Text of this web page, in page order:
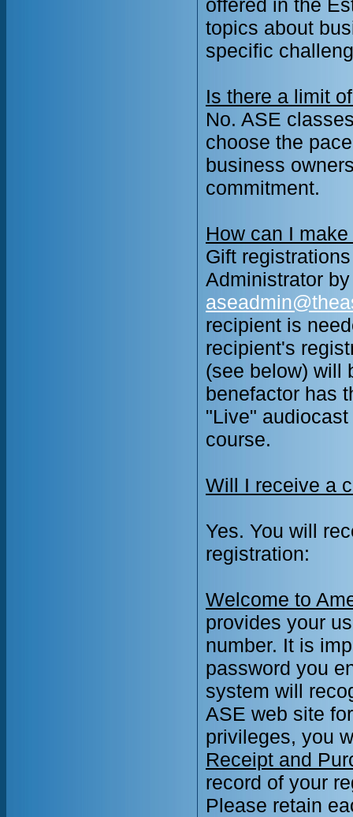
offered in the
topics about
specific
Is there a limit
No. ASE
choose the
business
commitment.
How can I
Gift
Administrator
recipient is
recipient's
(see below) will
benefactor has
"Live"
course.
Will I receive a
Yes. You will
registration:
Welcome to
provides your
number. It is
password you
system will
ASE web site
privileges, you
Receipt and
record of your
Please retain